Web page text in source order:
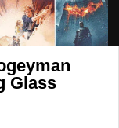
Glass